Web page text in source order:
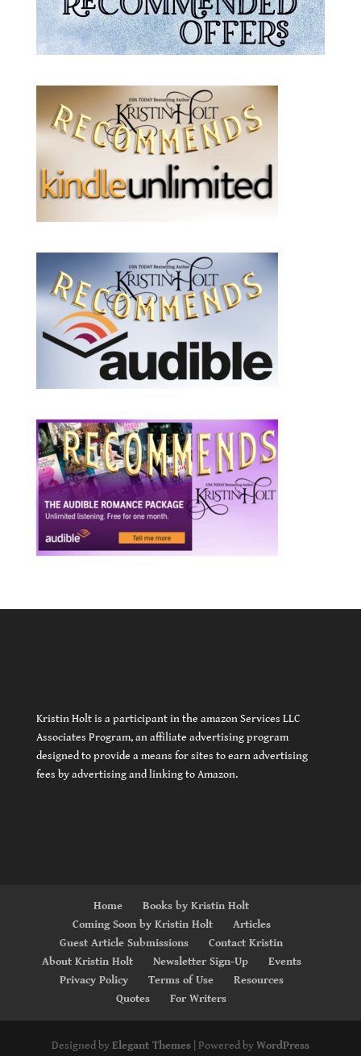
Kristin Holt is a participant in the amazon Services LLC
Associates Program, an affiliate advertising program
designed to provide a means for sites to earn advertising
fees by advertising and linking to Amazon.
Home
Books by Kristin Holt
Coming Soon by Kristin Holt
Articles
Guest Article Submissions
Contact Kristin
About Kristin Holt
Newsletter Sign-Up
Events
Privacy Policy
Terms of Use
Resources
Quotes
For Writers
Designed byElegant Themes| Powered byWordPress